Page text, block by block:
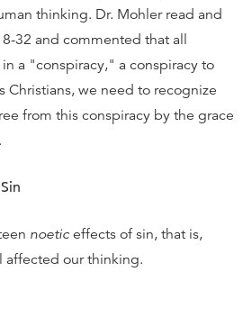
thinking. Dr. Mohler read and
32 and commented that all
a "conspiracy," a conspiracy to
Christians, we need to recognize
from this conspiracy by the grace
noeticeffects of sin, that is,
affected our thinking.